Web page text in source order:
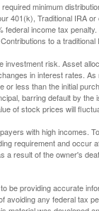
minimum
401(k), Traditional IRA
income tax
to a
risk. Asset
in interest rates.
or less than the initial
barring default by
of stock prices will
with high incomes.
requirement and
result of the owner's
be providing accurate
avoiding any federal tax